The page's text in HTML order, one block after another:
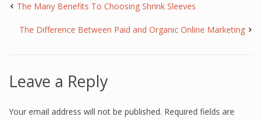
The Many Benefits To Choosing Shrink Sleeves
The Difference Between Paid and Organic Online Marketing
Leave a Reply
Your email address will not be published. Required fields are